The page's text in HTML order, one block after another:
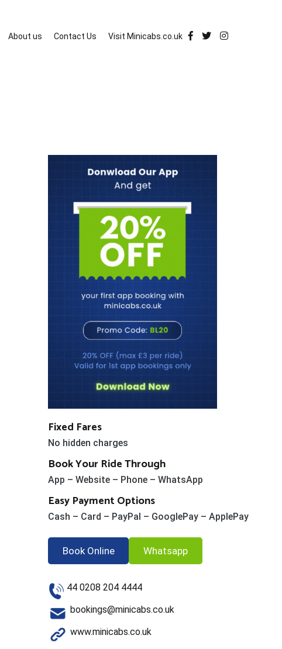
About us Contact Us Visit Minicabs.co.uk
Fixed Fares
No hidden charges
Book Your Ride Through
App – Website – Phone – WhatsApp
Easy Payment Options
Cash – Card – PayPal – GooglePay – ApplePay
Book Online Whatsapp
44 0208 204 4444
bookings@minicabs.co.uk
www.minicabs.co.uk